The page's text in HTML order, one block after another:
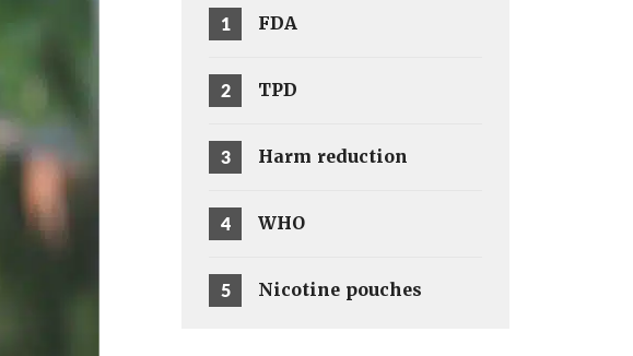
1 FDA
2 TPD
3 Harm reduction
4 WHO
5 Nicotine pouches